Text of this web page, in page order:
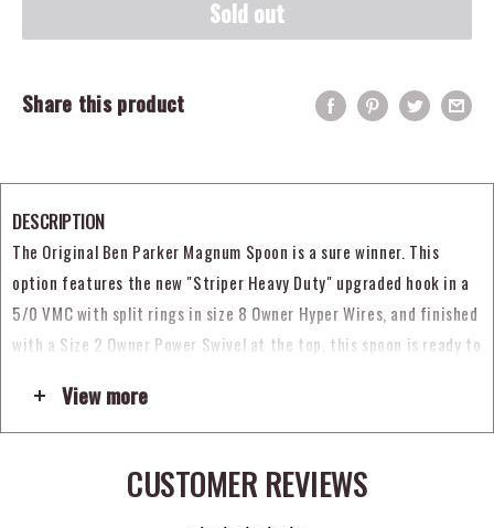
Sold out
Share this product
DESCRIPTION
The Original Ben Parker Magnum Spoon is a sure winner. This
option features the new "Striper Heavy Duty" upgraded hook in a
5/0 VMC with split rings in size 8 Owner Hyper Wires, and finished
with a Size 2 Owner Power Swivel at the top, this spoon is ready to
View more
CUSTOMER REVIEWS